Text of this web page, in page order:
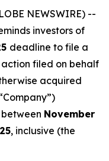
NEWSWIRE) --
investors of
deadline to file a
filed on behalf
acquired
November
, inclusive (the